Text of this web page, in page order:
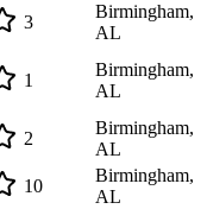
3
Birmingham,
AL
1
Birmingham,
AL
2
Birmingham,
AL
10
Birmingham,
AL